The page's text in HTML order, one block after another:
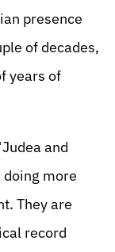
presence
of decades,
years of
and
more
They are
record